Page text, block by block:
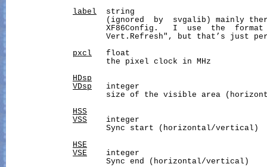
label
  string
(ignored  by  svgalib) mainly
XF86Config.   I  use  the
Vert.Refresh", but that’s just
pxcl
   float
                     the pixel clock in MHz
HDsp
VDsp
   integer
size of the visible area
HSS
VSS
    integer
                     Sync start (horizontal/vertical)
HSE
VSE
    integer
                     Sync end (horizontal/vertical)